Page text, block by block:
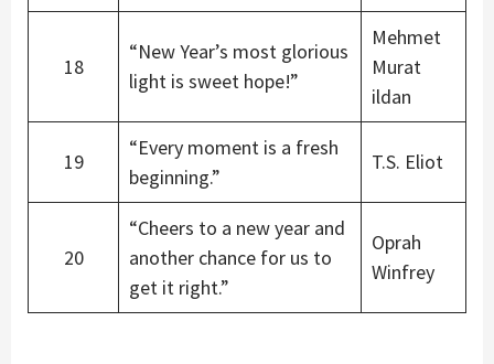
18
“New Year’s most glorious
light is sweet hope!”
Mehmet
Murat
ildan
19
“Every moment is a fresh
beginning.”
T.S. Eliot
20
“Cheers to a new year and
another chance for us to
get it right.”
Oprah
Winfrey